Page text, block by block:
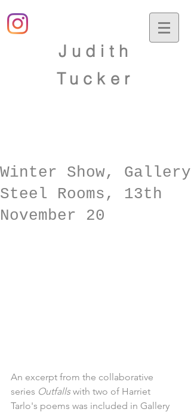
Judith
Tucker
Winter Show, Gallery
Steel Rooms, 13th
November 20
An excerpt from the collaborative
series Outfalls with two of Harriet
Tarlo's poems was included in Gallery